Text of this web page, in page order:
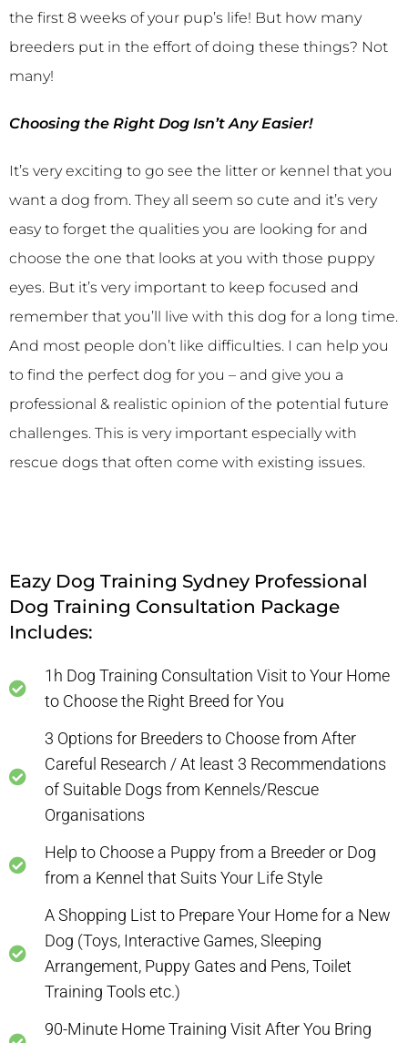
the first 8 weeks of your pup’s life! But how many
breeders put in the effort of doing these things? Not
many!
Choosing the Right Dog Isn’t Any Easier!
It’s very exciting to go see the litter or kennel that you
want a dog from. They all seem so cute and it’s very
easy to forget the qualities you are looking for and
choose the one that looks at you with those puppy
eyes. But it’s very important to keep focused and
remember that you’ll live with this dog for a long time.
And most people don’t like difficulties. I can help you
to find the perfect dog for you – and give you a
professional & realistic opinion of the potential future
challenges. This is very important especially with
rescue dogs that often come with existing issues.
Eazy Dog Training Sydney Professional
Dog Training Consultation Package
Includes:
1h Dog Training Consultation Visit to Your Home
to Choose the Right Breed for You
3 Options for Breeders to Choose from After
Careful Research / At least 3 Recommendations
of Suitable Dogs from Kennels/Rescue
Organisations
Help to Choose a Puppy from a Breeder or Dog
from a Kennel that Suits Your Life Style
A Shopping List to Prepare Your Home for a New
Dog (Toys, Interactive Games, Sleeping
Arrangement, Puppy Gates and Pens, Toilet
Training Tools etc.)
90-Minute Home Training Visit After You Bring